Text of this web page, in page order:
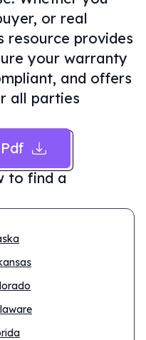
or real
resource provides
your warranty
and offers
all parties
to find a